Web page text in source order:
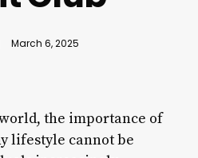
March 6, 2025
the importance of
lifestyle cannot be